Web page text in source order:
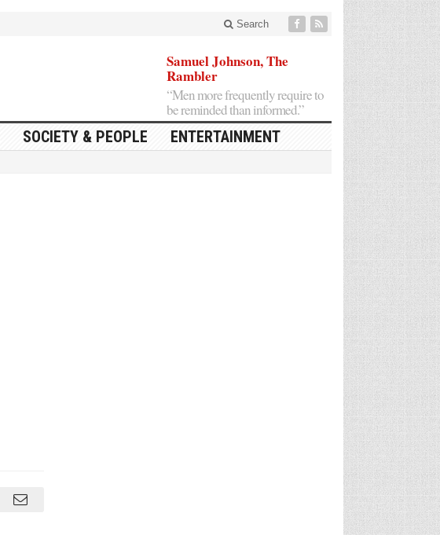
Search
Samuel Johnson, The
Rambler
“Men more frequently require to
be reminded than informed.”
SOCIETY & PEOPLE ENTERTAINMENT